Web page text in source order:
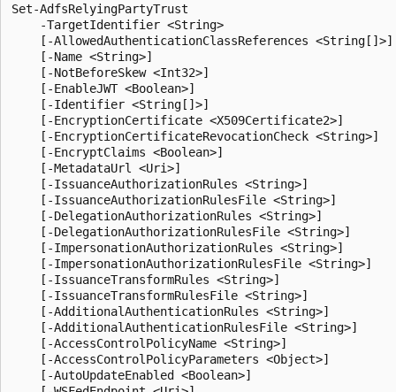
Set-AdfsRelyingPartyTrust
    -TargetIdentifier <String>
    [-AllowedAuthenticationClassReferences <String[]>]
    [-Name <String>]
    [-NotBeforeSkew <Int32>]
    [-EnableJWT <Boolean>]
    [-Identifier <String[]>]
    [-EncryptionCertificate <X509Certificate2>]
    [-EncryptionCertificateRevocationCheck <String>]
    [-EncryptClaims <Boolean>]
    [-MetadataUrl <Uri>]
    [-IssuanceAuthorizationRules <String>]
    [-IssuanceAuthorizationRulesFile <String>]
    [-DelegationAuthorizationRules <String>]
    [-DelegationAuthorizationRulesFile <String>]
    [-ImpersonationAuthorizationRules <String>]
    [-ImpersonationAuthorizationRulesFile <String>]
    [-IssuanceTransformRules <String>]
    [-IssuanceTransformRulesFile <String>]
    [-AdditionalAuthenticationRules <String>]
    [-AdditionalAuthenticationRulesFile <String>]
    [-AccessControlPolicyName <String>]
    [-AccessControlPolicyParameters <Object>]
    [-AutoUpdateEnabled <Boolean>]